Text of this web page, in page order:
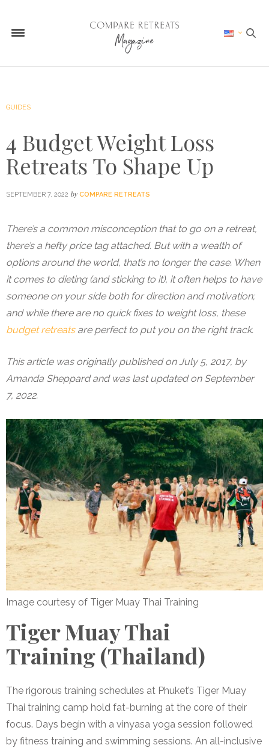
GUIDES
4 Budget Weight Loss
Retreats To Shape Up
SEPTEMBER 7, 2022 by COMPARE RETREATS
There’s a common misconception that to go on a retreat,
there’s a hefty price tag attached. But with a wealth of
options around the world, that’s no longer the case. When
it comes to dieting (and sticking to it), it often helps to have
someone on your side both for direction and motivation;
and while there are no quick fixes to weight loss, these
budget retreatsare perfect to put you on the right track.
This article was originally published on July 5, 2017, by
Amanda Sheppard and was last updated on September
7, 2022.
Image courtesy of Tiger Muay Thai Training
Tiger Muay Thai
Training (Thailand)
The rigorous training schedules at Phuket’s Tiger Muay
Thai training camp hold fat-burning at the core of their
focus. Days begin with a vinyasa yoga session followed
by fitness training and swimming sessions. An all-inclusive